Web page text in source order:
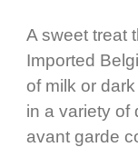
A sweet treat
Imported
of milk or
in a variety of
avant garde